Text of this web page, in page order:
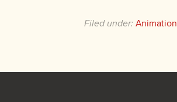
Filed under: Animation